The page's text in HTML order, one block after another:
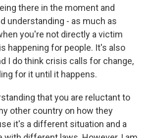
there in the moment and
understanding - as much as
you're not directly a victim
happening for people. It's also
I do think crisis calls for change,
for it until it happens.
that you are reluctant to
other country on how they
it's a different situation and a